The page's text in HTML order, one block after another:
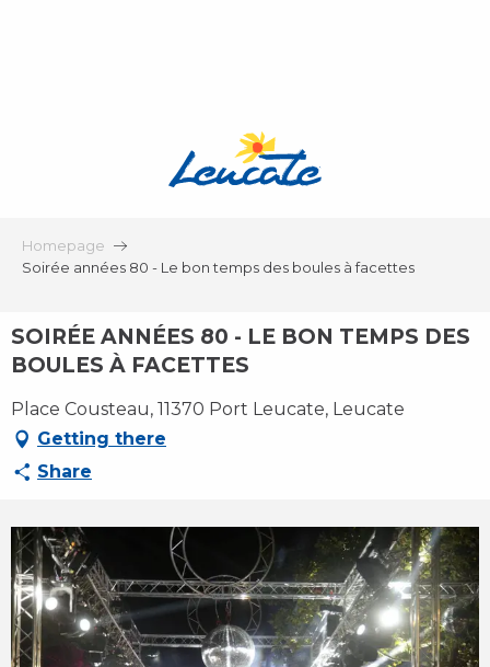
Homepage
Soirée années 80 - Le bon temps des boules à facettes
SOIRÉE ANNÉES 80 - LE BON TEMPS DES
BOULES À FACETTES
Place Cousteau, 11370 Port Leucate, Leucate
Getting there
Share